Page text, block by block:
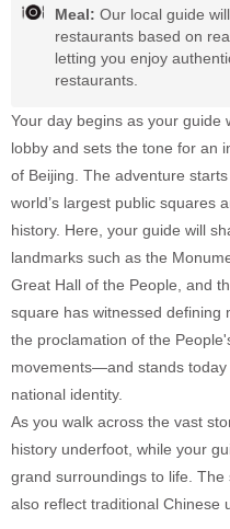
Meal: Our local guide
restaurants based on
letting you enjoy
restaurants.
Your day begins as your guide
lobby and sets the tone for an
of Beijing. The adventure
world’s largest public squares
history. Here, your guide will
landmarks such as the
Great Hall of the People, and
square has witnessed
the proclamation of the
movements—and stands
national identity.
As you walk across the vast
history underfoot, while your
grand surroundings to life. The
also reflect traditional Chinese